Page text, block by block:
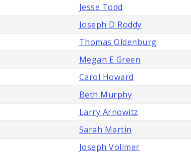
Jesse Todd
Joseph D Roddy
Thomas Oldenburg
Megan E Green
Carol Howard
Beth Murphy
Larry Arnowitz
Sarah Martin
Joseph Vollmer